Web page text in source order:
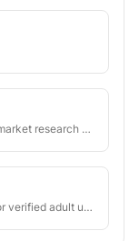
Elevate your product with in-depth market research through 1:1 user interviews
A free online polling or survey app for verified adult users